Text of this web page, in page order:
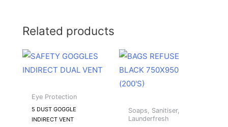
Related products
Eye Protection
5 DUST GOGGLE
INDIRECT VENT
Soaps, Sanitiser,
Launderfresh